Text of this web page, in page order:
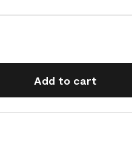
Add to cart